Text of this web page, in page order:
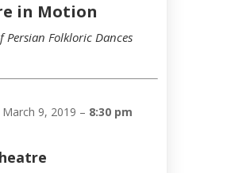
in Motion
Persian Folkloric Dances
9, 2019 – 8:30 pm